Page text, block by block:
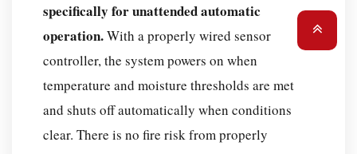
specifically for unattended automatic
operation.With a properly wired sensor
controller, the system powers on when
temperature and moisture thresholds are met
and shuts off automatically when conditions
clear. There is no fire risk from properly